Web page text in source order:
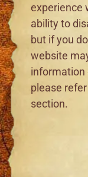
experience
ability to
but if you
website
information
please
section.